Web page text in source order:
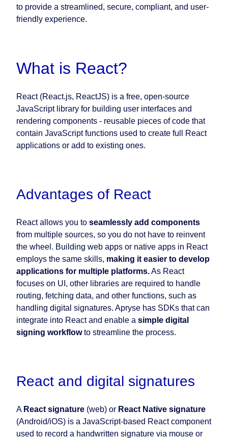
to provide a streamlined, secure, compliant, and user-
friendly experience.
What is React?
React (React.js, ReactJS) is a free, open-source
JavaScript library for building user interfaces and
rendering components - reusable pieces of code that
contain JavaScript functions used to create full React
applications or add to existing ones.
Advantages of React
React allows you to seamlessly add components
from multiple sources, so you do not have to reinvent
the wheel. Building web apps or native apps in React
employs the same skills, making it easier to develop
applications for multiple platforms.As React
focuses on UI, other libraries are required to handle
routing, fetching data, and other functions, such as
handling digital signatures. Apryse has SDKs that can
integrate into React and enable a simple digital
signing workflowto streamline the process.
React and digital signatures
A React signature (web) or React Native signature
(Android/iOS) is a JavaScript-based React component
used to record a handwritten signature via mouse or